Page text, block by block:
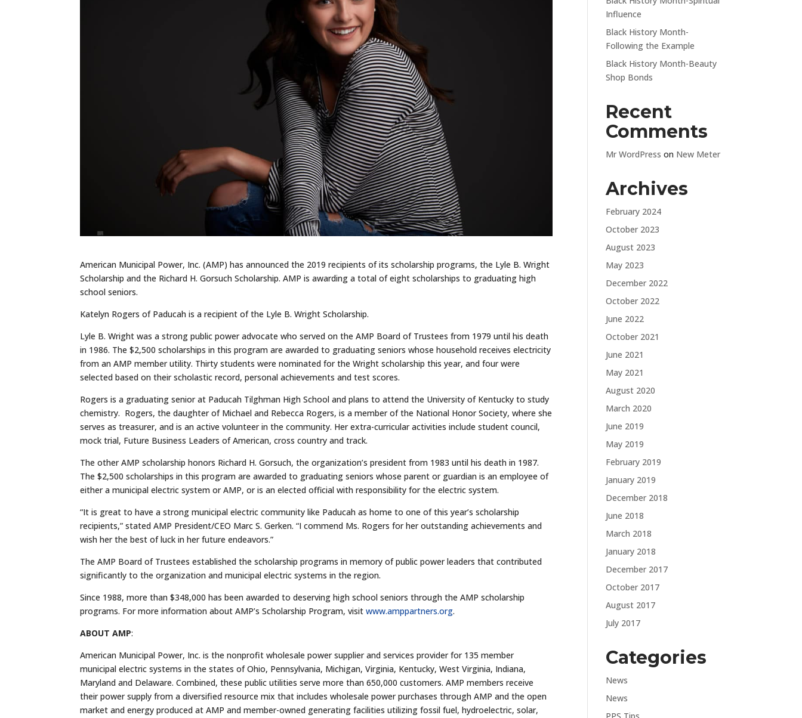
American Municipal Power, Inc. (AMP) has announced the 2019 recipients of its scholarship programs, the Lyle B. Wright
Scholarship and the Richard H. Gorsuch Scholarship. AMP is awarding a total of eight scholarships to graduating high
school seniors.
Katelyn Rogers of Paducah is a recipient of the Lyle B. Wright Scholarship.
Lyle B. Wright was a strong public power advocate who served on the AMP Board of Trustees from 1979 until his death
in 1986. The $2,500 scholarships in this program are awarded to graduating seniors whose household receives electricity
from an AMP member utility. Thirty students were nominated for the Wright scholarship this year, and four were
selected based on their scholastic record, personal achievements and test scores.
Rogers is a graduating senior at Paducah Tilghman High School and plans to attend the University of Kentucky to study
chemistry. Rogers, the daughter of Michael and Rebecca Rogers, is a member of the National Honor Society, where she
serves as treasurer, and is an active volunteer in the community. Her extra-curricular activities include student council,
mock trial, Future Business Leaders of American, cross country and track.
The other AMP scholarship honors Richard H. Gorsuch, the organization’s president from 1983 until his death in 1987.
The $2,500 scholarships in this program are awarded to graduating seniors whose parent or guardian is an employee of
either a municipal electric system or AMP, or is an elected official with responsibility for the electric system.
“It is great to have a strong municipal electric community like Paducah as home to one of this year’s scholarship
recipients,” stated AMP President/CEO Marc S. Gerken. “I commend Ms. Rogers for her outstanding achievements and
wish her the best of luck in her future endeavors.”
The AMP Board of Trustees established the scholarship programs in memory of public power leaders that contributed
significantly to the organization and municipal electric systems in the region.
Since 1988, more than $348,000 has been awarded to deserving high school seniors through the AMP scholarship
programs. For more information about AMP’s Scholarship Program, visitwww.amppartners.org.
ABOUT AMP:
American Municipal Power, Inc. is the nonprofit wholesale power supplier and services provider for 135 member
municipal electric systems in the states of Ohio, Pennsylvania, Michigan, Virginia, Kentucky, West Virginia, Indiana,
Maryland and Delaware. Combined, these public utilities serve more than 650,000 customers. AMP members receive
their power supply from a diversified resource mix that includes wholesale power purchases through AMP and the open
market and energy produced at AMP and member-owned generating facilities utilizing fossil fuel, hydroelectric, solar,
Influence
Black History Month-
Following the Example
Black History Month-Beauty
Shop Bonds
Recent
Comments
Mr WordPress on New Meter
Archives
February 2024
October 2023
August 2023
May 2023
December 2022
October 2022
June 2022
October 2021
June 2021
May 2021
August 2020
March 2020
June 2019
May 2019
February 2019
January 2019
December 2018
June 2018
March 2018
January 2018
December 2017
October 2017
August 2017
July 2017
Categories
News
News